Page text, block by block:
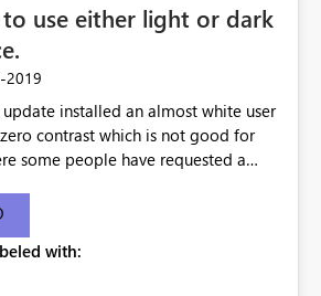
use either light or dark
2019
installed an almost white user
contrast which is not good for
some people have requested a
in the Office apps.
with: